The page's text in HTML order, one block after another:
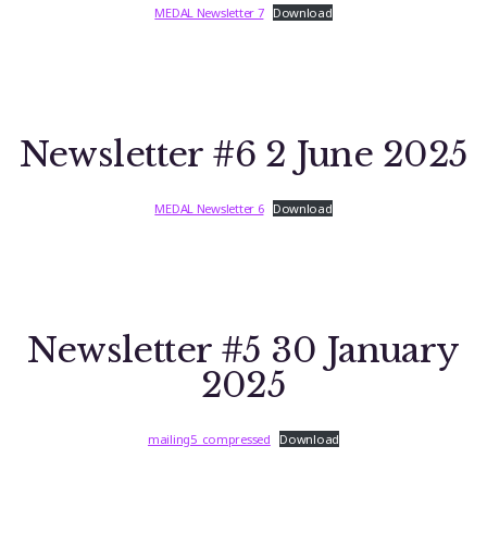
MEDAL Newsletter 7 Download
Newsletter #6 2 June 2025
MEDAL Newsletter 6 Download
Newsletter #5 30 January
2025
mailing5_compressed Download